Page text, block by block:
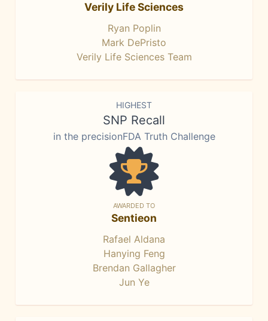
Verily Life Sciences
Ryan Poplin
Mark DePristo
Verily Life Sciences Team
HIGHEST
SNP Recall
in the precisionFDA Truth Challenge
AWARDED TO
Sentieon
Rafael Aldana
Hanying Feng
Brendan Gallagher
Jun Ye